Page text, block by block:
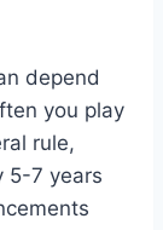
depend
you play
rule,
5-7 years